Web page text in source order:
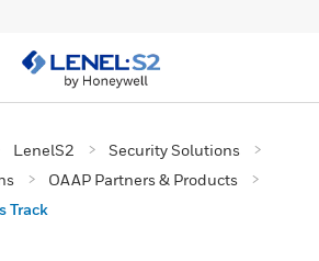
LenelS2
Security Solutions
OAAP Partners & Products
Track